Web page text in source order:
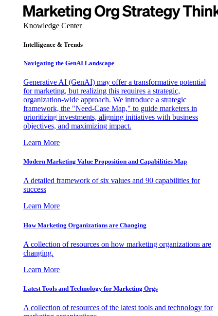
Knowledge Center
Intelligence & Trends
Navigating the GenAI Landscape
Generative AI (GenAI) may offer a transformative potential
for marketing, but realizing this requires a strategic,
organization-wide approach. We introduce a strategic
framework, the "Need-Case Map," to guide marketers in
prioritizing investments, aligning initiatives with business
objectives, and maximizing impact.
Learn More
Modern Marketing Value Proposition and Capabilities Map
A detailed framework of six values and 90 capabilities for
success
Learn More
How Marketing Organizations are Changing
A collection of resources on how marketing organizations are
changing.
Learn More
Latest Tools and Technology for Marketing Orgs
A collection of resources of the latest tools and technology for